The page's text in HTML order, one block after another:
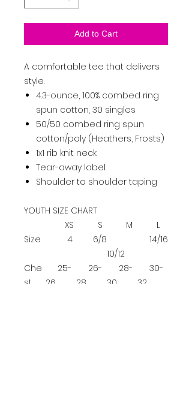
Add to Cart
A comfortable tee that delivers
style.
4.3-ounce, 100% combed ring
spun cotton, 30 singles
50/50 combed ring spun
cotton/poly (Heathers, Frosts)
1x1 rib knit neck
Tear-away label
Shoulder to shoulder taping
YOUTH SIZE CHART
XS
S M
L
Size
4
6/8
10/12
14/16
Che
st
25-
26
26-
28
28-
30
30-
32